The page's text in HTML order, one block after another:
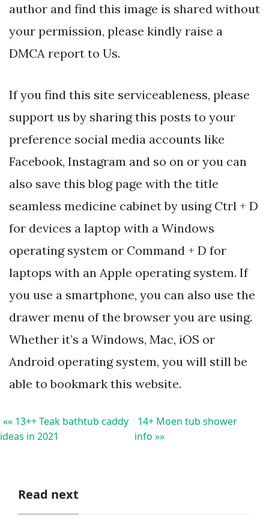
author and find this image is shared without
your permission, please kindly raise a
DMCA report to Us.
If you find this site serviceableness, please
support us by sharing this posts to your
preference social media accounts like
Facebook, Instagram and so on or you can
also save this blog page with the title
seamless medicine cabinet by using Ctrl + D
for devices a laptop with a Windows
operating system or Command + D for
laptops with an Apple operating system. If
you use a smartphone, you can also use the
drawer menu of the browser you are using.
Whether it’s a Windows, Mac, iOS or
Android operating system, you will still be
able to bookmark this website.
«« 13++ Teak bathtub caddy
ideas in 2021
14+ Moen tub shower
info »»
Read next